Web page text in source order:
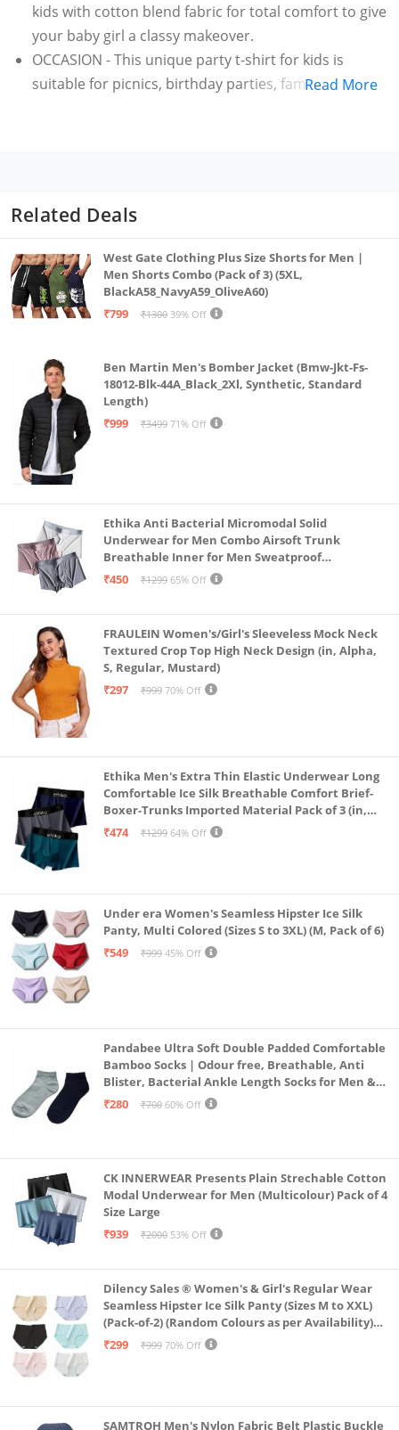
kids with cotton blend fabric for total comfort to give
your baby girl a classy makeover.
OCCASION - This unique party t-shirt for kids is
suitable for picnics, birthday parties, family get
fur-trimmed and small print pattern.
WASHCARE - Wash it with hands. It is also suitable for
machine wash, but always make sure to wash it
separately in warm water with mild detergent.
A reversible polka dots hoodie features a front-zip
detail along with spacious kangaroo pockets.
Read More
Related Deals
West Gate Clothing Plus Size Shorts for Men |
Men Shorts Combo (Pack of 3) (5XL,
BlackA58_NavyA59_OliveA60)
₹799
₹1300 39% Off
Ben Martin Men's Bomber Jacket (Bmw-Jkt-Fs-
18012-Blk-44A_Black_2Xl, Synthetic, Standard
Length)
₹999
₹3499 71% Off
Ethika Anti Bacterial Micromodal Solid
Underwear for Men Combo Airsoft Trunk
Breathable Inner for Men Sweatproof
Underwear Pack of 3 (in, Alpha, L, Multicolour)
₹450 ₹1299 65% Off
FRAULEIN Women's/Girl's Sleeveless Mock Neck
Textured Crop Top High Neck Design (in, Alpha,
S, Regular, Mustard)
₹297
₹999 70% Off
Ethika Men's Extra Thin Elastic Underwear Long
Comfortable Ice Silk Breathable Comfort Brief-
Boxer-Trunks Imported Material Pack of 3 (in,
Alpha, L, Multicolour)
₹474 ₹1299 64% Off
Under era Women's Seamless Hipster Ice Silk
Panty, Multi Colored (Sizes S to 3XL) (M, Pack of 6)
₹549
₹999 45% Off
Pandabee Ultra Soft Double Padded Comfortable
Bamboo Socks | Odour free, Breathable, Anti
Blister, Bacterial Ankle Length Socks for Men &
Women for Running, Sports & Gym | Pack Of 2
₹280 ₹700 60% Off
CK INNERWEAR Presents Plain Strechable Cotton
Modal Underwear for Men (Multicolour) Pack of 4
Size Large
₹939
₹2000 53% Off
Dilency Sales ® Women's & Girl's Regular Wear
Seamless Hipster Ice Silk Panty (Sizes M to XXL)
(Pack-of-2) (Random Colours as per Availability)
(in, Alpha, XL, (Multi-Color-Pack-of-2)
₹299 ₹999 70% Off
SAMTROH Men's Nylon Fabric Belt Plastic Buckle